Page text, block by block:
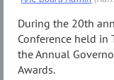
During the 20th
Conference held in
the Annual
Awards.